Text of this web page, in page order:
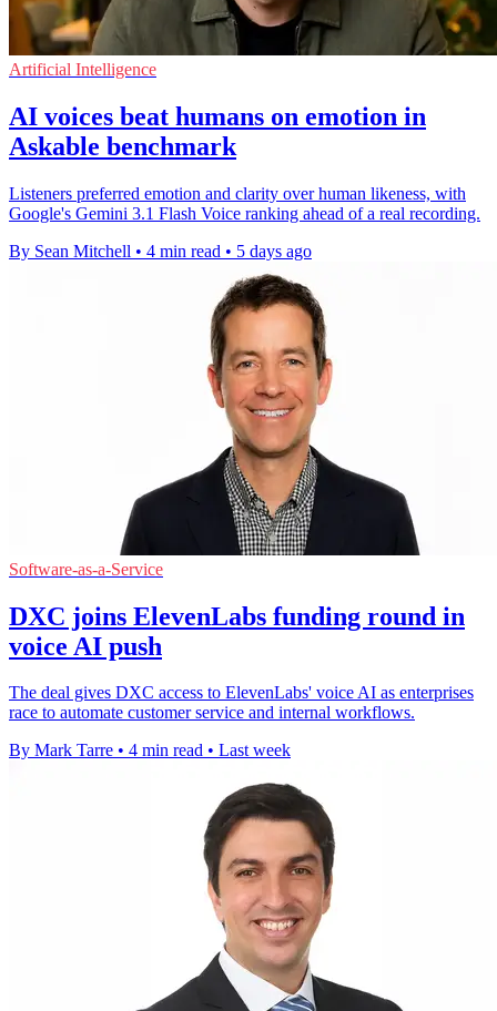
Artificial Intelligence
AI voices beat humans on emotion in
Askable benchmark
Listeners preferred emotion and clarity over human likeness, with
Google's Gemini 3.1 Flash Voice ranking ahead of a real recording.
By Sean Mitchell • 4 min read • 5 days ago
Software-as-a-Service
DXC joins ElevenLabs funding round in
voice AI push
The deal gives DXC access to ElevenLabs' voice AI as enterprises
race to automate customer service and internal workflows.
By Mark Tarre • 4 min read • Last week